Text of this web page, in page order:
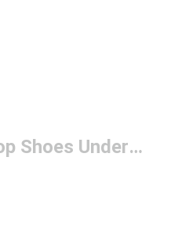
Ripstop Shoes Under $150